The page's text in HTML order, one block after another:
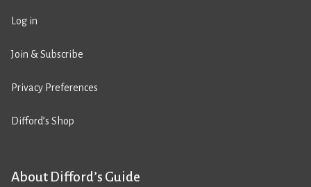
Log in
Join & Subscribe
Privacy Preferences
Difford’s Shop
About Difford’s Guide